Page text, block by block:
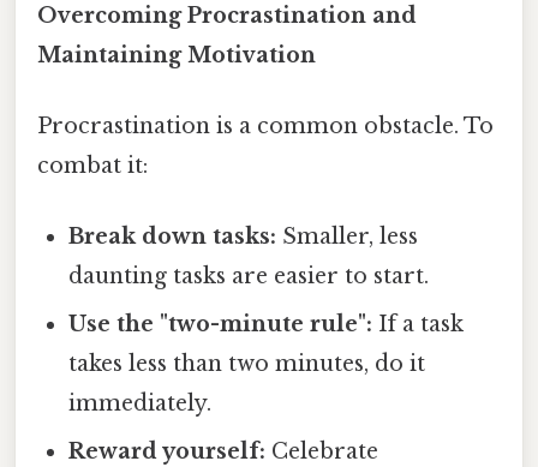
Overcoming Procrastination and
Maintaining Motivation
Procrastination is a common obstacle. To
combat it:
Break down tasks: Smaller, less
daunting tasks are easier to start.
Use the "two-minute rule": If a task
takes less than two minutes, do it
immediately.
Reward yourself: Celebrate